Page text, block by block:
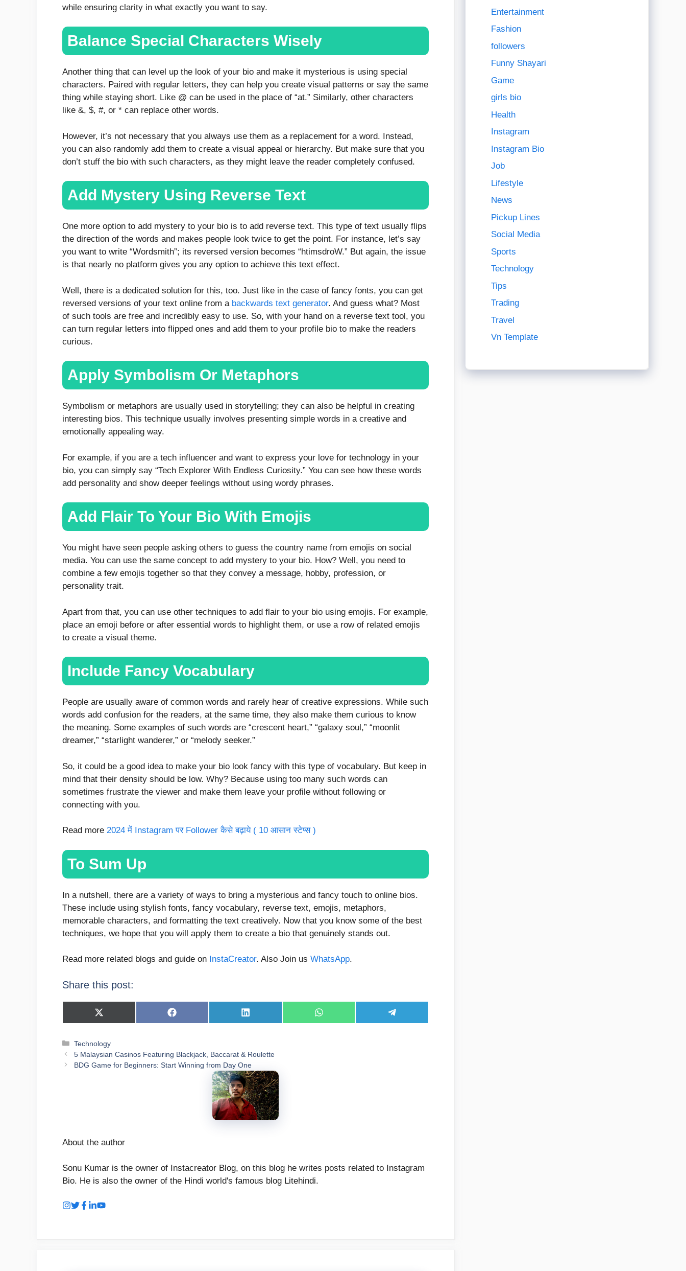
while ensuring clarity in what exactly you want to say.
Balance Special Characters Wisely
Another thing that can level up the look of your bio and make it mysterious is using special
characters. Paired with regular letters, they can help you create visual patterns or say the same
thing while staying short. Like @ can be used in the place of “at.” Similarly, other characters
like &, $, #, or * can replace other words.
However, it’s not necessary that you always use them as a replacement for a word. Instead,
you can also randomly add them to create a visual appeal or hierarchy. But make sure that you
don’t stuff the bio with such characters, as they might leave the reader completely confused.
Add Mystery Using Reverse Text
One more option to add mystery to your bio is to add reverse text. This type of text usually flips
the direction of the words and makes people look twice to get the point. For instance, let’s say
you want to write “Wordsmith”; its reversed version becomes “htimsdroW.” But again, the issue
is that nearly no platform gives you any option to achieve this text effect.
Well, there is a dedicated solution for this, too. Just like in the case of fancy fonts, you can get
reversed versions of your text online from a backwards text generator. And guess what? Most
of such tools are free and incredibly easy to use. So, with your hand on a reverse text tool, you
can turn regular letters into flipped ones and add them to your profile bio to make the readers
curious.
Apply Symbolism Or Metaphors
Symbolism or metaphors are usually used in storytelling; they can also be helpful in creating
interesting bios. This technique usually involves presenting simple words in a creative and
emotionally appealing way.
For example, if you are a tech influencer and want to express your love for technology in your
bio, you can simply say “Tech Explorer With Endless Curiosity.” You can see how these words
add personality and show deeper feelings without using wordy phrases.
Add Flair To Your Bio With Emojis
You might have seen people asking others to guess the country name from emojis on social
media. You can use the same concept to add mystery to your bio. How? Well, you need to
combine a few emojis together so that they convey a message, hobby, profession, or
personality trait.
Apart from that, you can use other techniques to add flair to your bio using emojis. For example,
place an emoji before or after essential words to highlight them, or use a row of related emojis
to create a visual theme.
Include Fancy Vocabulary
People are usually aware of common words and rarely hear of creative expressions. While such
words add confusion for the readers, at the same time, they also make them curious to know
the meaning. Some examples of such words are “crescent heart,” “galaxy soul,” “moonlit
dreamer,” “starlight wanderer,” or “melody seeker.”
So, it could be a good idea to make your bio look fancy with this type of vocabulary. But keep in
mind that their density should be low. Why? Because using too many such words can
sometimes frustrate the viewer and make them leave your profile without following or
connecting with you.
Read more 2024 में Instagram पर Follower कैसे बढ़ाये ( 10 आसान स्टेप्स )
To Sum Up
In a nutshell, there are a variety of ways to bring a mysterious and fancy touch to online bios.
These include using stylish fonts, fancy vocabulary, reverse text, emojis, metaphors,
memorable characters, and formatting the text creatively. Now that you know some of the best
techniques, we hope that you will apply them to create a bio that genuinely stands out.
Read more related blogs and guide on InstaCreator. Also Join us WhatsApp.
Share this post:
Share
on
Share
on
Share
on
Share
on
Share
on
Categories
Technology
5 Malaysian Casinos Featuring Blackjack, Baccarat & Roulette
BDG Game for Beginners: Start Winning from Day One
About the author
Sonu Kumar is the owner of Instacreator Blog, on this blog he writes posts related to Instagram
Bio. He is also the owner of the Hindi world's famous blog Litehindi.
Entertainment
Fashion
followers
Funny Shayari
Game
girls bio
Health
Instagram
Instagram Bio
Job
Lifestyle
News
Pickup Lines
Social Media
Sports
Technology
Tips
Trading
Travel
Vn Template